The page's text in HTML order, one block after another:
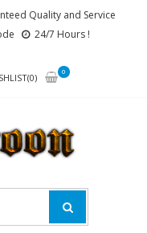
Quality and Service
24/7 Hours !
0